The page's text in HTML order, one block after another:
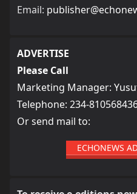
Email:
ADVERTISE
Please Call
Marketing Manager:
Telephone: 234-
Or send mail to:
ECHONEWS